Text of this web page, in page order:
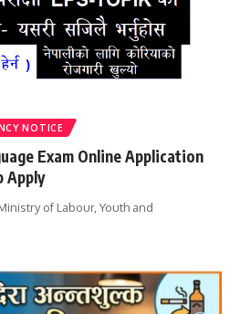
NOTICE
Exam Online Application
Apply
of Labour, Youth and